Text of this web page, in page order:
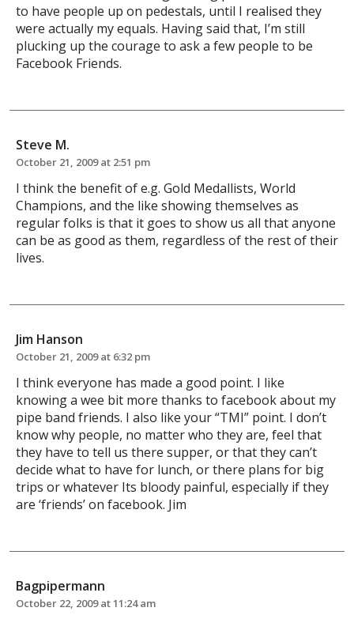
to have people up on pedestals, until I realised they
were actually my equals. Having said that, I’m still
plucking up the courage to ask a few people to be
Facebook Friends.
Steve M.
October 21, 2009 at 2:51 pm
I think the benefit of e.g. Gold Medallists, World
Champions, and the like showing themselves as
regular folks is that it goes to show us all that anyone
can be as good as them, regardless of the rest of their
lives.
Jim Hanson
October 21, 2009 at 6:32 pm
I think everyone has made a good point. I like
knowing a wee bit more thanks to facebook about my
pipe band friends. I also like your “TMI” point. I don’t
know why people, no matter who they are, feel that
they have to tell us there supper, or that they can’t
decide what to have for lunch, or there plans for big
trips or whatever Its bloody painful, especially if they
are ‘friends’ on facebook. Jim
Bagpipermann
October 22, 2009 at 11:24 am